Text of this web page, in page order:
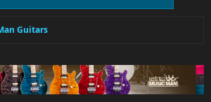
Guitars